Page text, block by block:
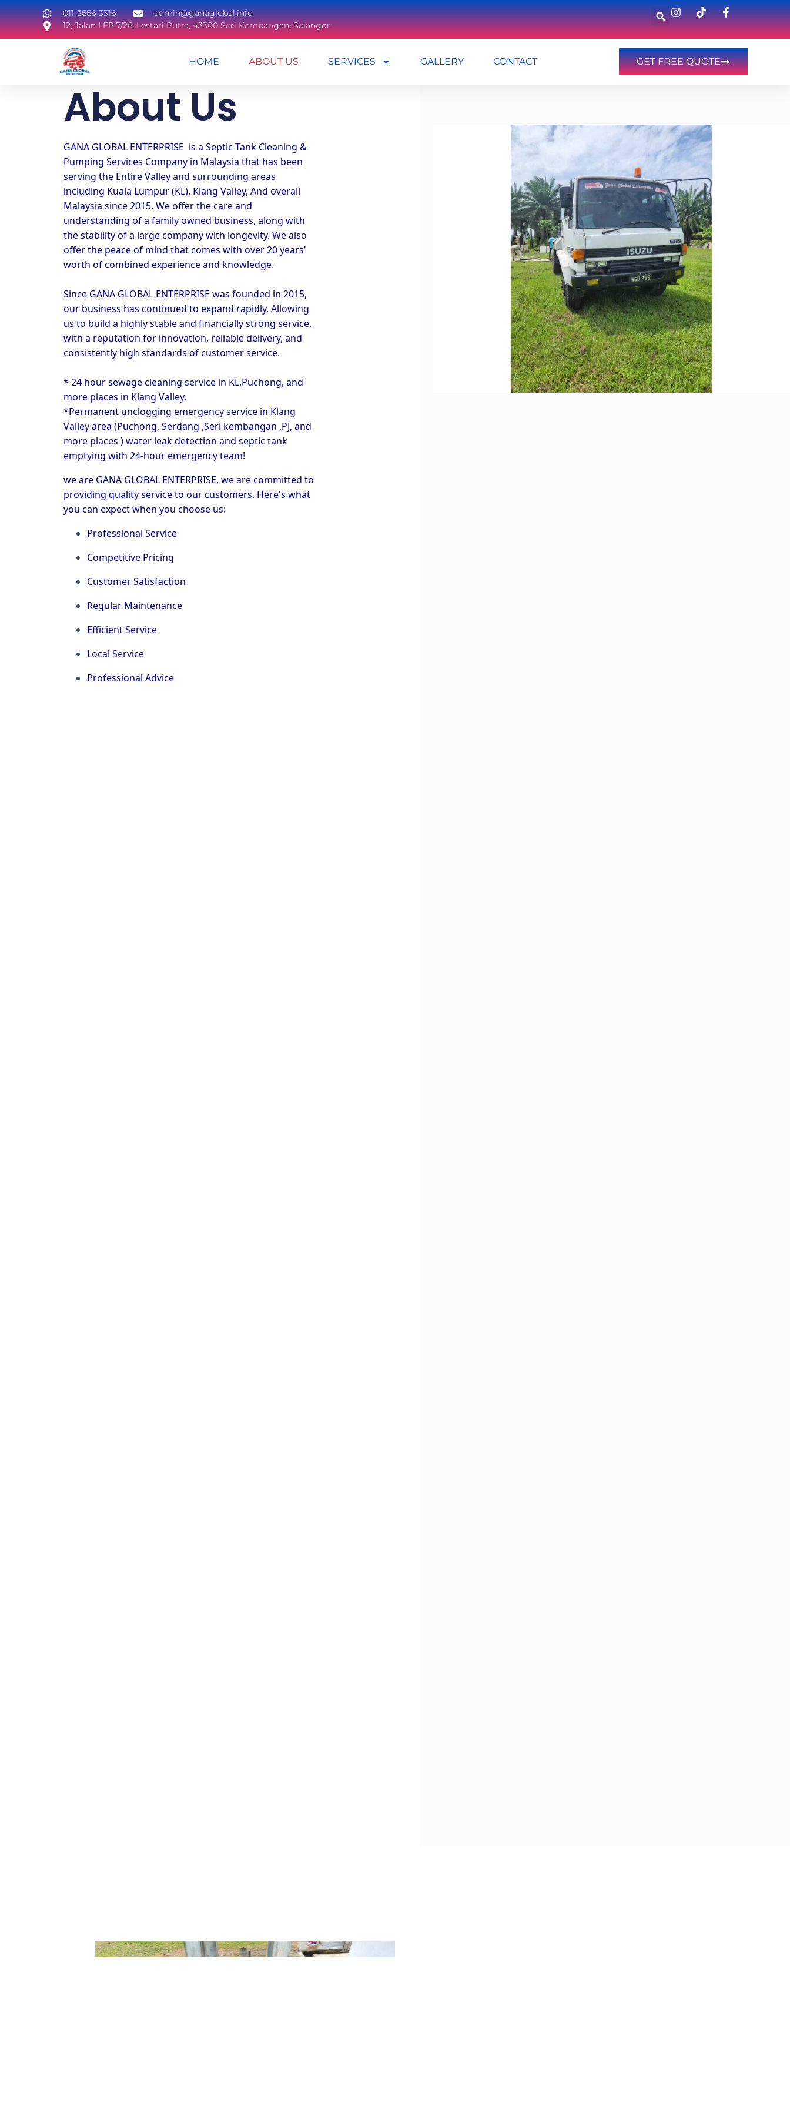
011-3666-3316
admin@ganaglobal.info
12, Jalan LEP 7/26, Lestari Putra, 43300 Seri Kembangan, Selangor
HOME ABOUT US SERVICES GALLERY CONTACT GET FREE QUOTE
About Us​
GANA GLOBAL ENTERPRISE  is a Septic Tank Cleaning &
Pumping Services Company in Malaysia that has been
serving the Entire Valley and surrounding areas
including Kuala Lumpur (KL), Klang Valley, And overall
Malaysia since 2015. We offer the care and
understanding of a family owned business, along with
the stability of a large company with longevity. We also
offer the peace of mind that comes with over 20 years’
worth of combined experience and knowledge.
Since GANA GLOBAL ENTERPRISE was founded in 2015,
our business has continued to expand rapidly. Allowing
us to build a highly stable and financially strong service,
with a reputation for innovation, reliable delivery, and
consistently high standards of customer service.
* 24 hour sewage cleaning service in KL,Puchong, and
more places in Klang Valley.
*Permanent unclogging emergency service in Klang
Valley area (Puchong, Serdang ,Seri kembangan ,PJ, and
more places ) water leak detection and septic tank
emptying with 24-hour emergency team!
we are GANA GLOBAL ENTERPRISE, we are committed to
providing quality service to our customers. Here's what
you can expect when you choose us:
Professional Service
Competitive Pricing
Customer Satisfaction
Regular Maintenance
Efficient Service
Local Service
Professional Advice